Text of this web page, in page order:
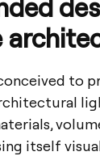
to
itself